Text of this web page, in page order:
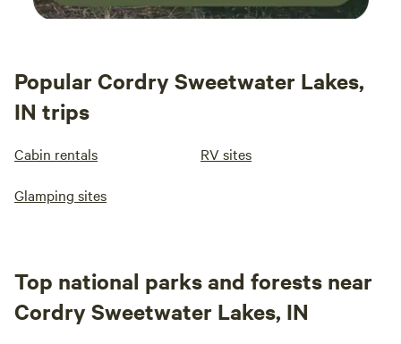
Popular Cordry Sweetwater Lakes,
IN trips
Cabin rentals RV sites
Glamping sites
Top national parks and forests near
Cordry Sweetwater Lakes, IN